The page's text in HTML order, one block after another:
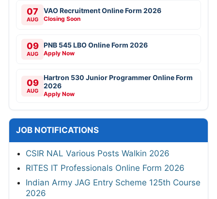
07
AUG
VAO Recruitment Online Form 2026
Closing Soon
09
AUG
PNB 545 LBO Online Form 2026
Apply Now
09
AUG
Hartron 530 Junior Programmer Online Form
2026
Apply Now
JOB NOTIFICATIONS
CSIR NAL Various Posts Walkin 2026
RITES IT Professionals Online Form 2026
Indian Army JAG Entry Scheme 125th Course
2026